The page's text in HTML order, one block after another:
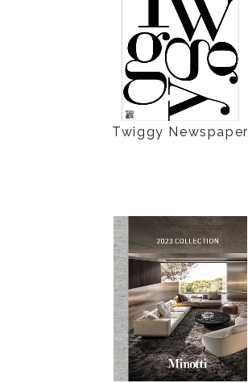
Twiggy Newspaper